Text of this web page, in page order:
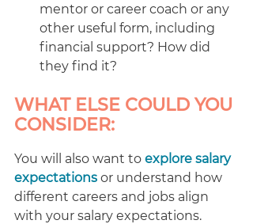
mentor or career coach or any
other useful form, including
financial support? How did
they find it?
WHAT ELSE COULD YOU
CONSIDER:
You will also want to explore salary
expectations or understand how
different careers and jobs align
with your salary expectations.